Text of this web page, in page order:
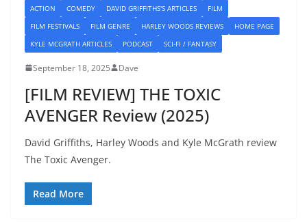
ACTION COMEDY DAVID GRIFFITHS'S ARTICLES
FILM
FILM FESTIVALS
FILM GENRE HARLEY WOODS REVIEWS
HOME PAGE
KYLE MCGRATH ARTICLES
PODCAST SCI-FI / FANTASY
September 18, 2025 Dave
[FILM REVIEW] THE TOXIC
AVENGER Review (2025)
David Griffiths, Harley Woods and Kyle McGrath review
The Toxic Avenger.
Read More